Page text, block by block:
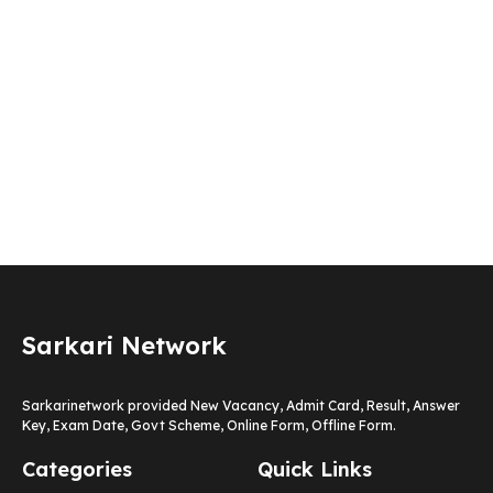
Sarkari Network
Sarkarinetwork provided New Vacancy, Admit Card, Result, Answer
Key, Exam Date, Govt Scheme, Online Form, Offline Form.
Categories Quick Links